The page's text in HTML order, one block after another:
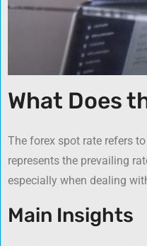
What Does
The forex spot rate refers
represents the prevailing
especially when dealing
Main Insights